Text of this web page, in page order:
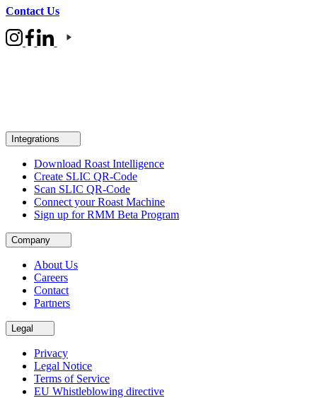
Contact Us
Integrations
Download Roast Intelligence
Create SLIC QR-Code
Scan SLIC QR-Code
Connect your Roast Machine
Sign up for RMM Beta Program
Company
About Us
Careers
Contact
Partners
Legal
Privacy
Legal Notice
Terms of Service
EU Whistleblowing directive